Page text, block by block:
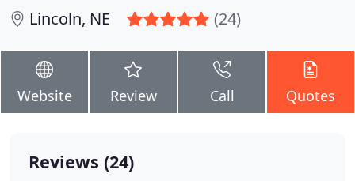
Lincoln, NE (24)
Website Review Call Quotes
Reviews (24)